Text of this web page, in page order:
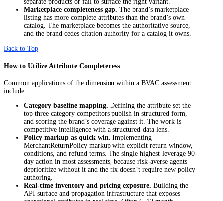
separate products or fail to surface the right variant.
Marketplace completeness gap. The brand’s marketplace
listing has more complete attributes than the brand’s own
catalog. The marketplace becomes the authoritative source,
and the brand cedes citation authority for a catalog it owns.
Back to Top
How to Utilize Attribute Completeness
Common applications of the dimension within a BVAC assessment
include:
Category baseline mapping. Defining the attribute set the
top three category competitors publish in structured form,
and scoring the brand’s coverage against it. The work is
competitive intelligence with a structured-data lens.
Policy markup as quick win. Implementing
MerchantReturnPolicy markup with explicit return window,
conditions, and refund terms. The single highest-leverage 90-
day action in most assessments, because risk-averse agents
deprioritize without it and the fix doesn’t require new policy
authoring.
Real-time inventory and pricing exposure. Building the
API surface and propagation infrastructure that exposes